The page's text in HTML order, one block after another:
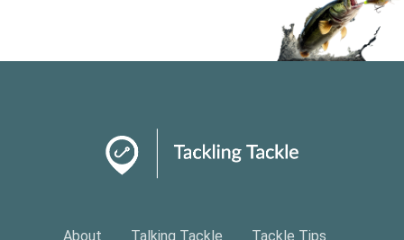
About Talking Tackle Tackle Tips